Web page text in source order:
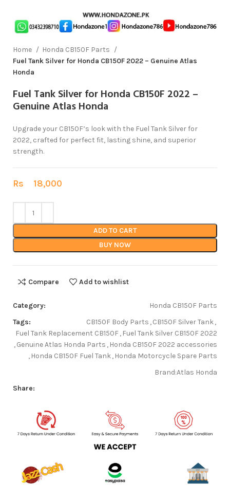
Home
Honda CB150F Parts
Fuel Tank Silver for Honda CB150F 2022 – Genuine Atlas
Honda
Fuel Tank Silver for Honda CB150F 2022 –
Genuine Atlas Honda
Upgrade your CB150F’s look with the Fuel Tank Silver for
2022, crafted for perfect fit, lasting shine, and superior
strength.
Rs 18,000
ADD TO CART
BUY NOW
Compare Add to wishlist
Category:
Honda CB150F Parts
Tags:
CB150F Body Parts ,CB150F Silver Tank,
Fuel Tank Replacement CB150F, Fuel Tank Silver CB150F 2022
,Genuine Atlas Honda Parts , Honda CB150F 2022 accessories
, Honda CB150F Fuel Tank, Honda Motorcycle Spare Parts
Brand:Atlas Honda
Share: